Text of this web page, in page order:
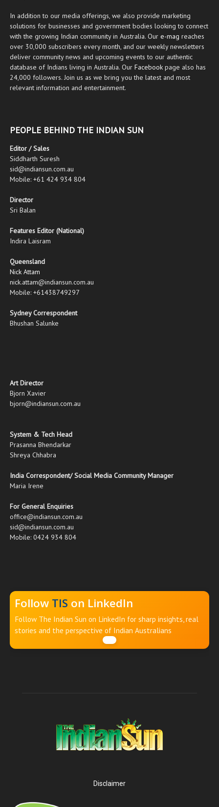
In addition to our media offerings, we also provide marketing
solutions for businesses and government bodies looking to connect
with the growing Indian community in Australia. Our e-mag reaches
over 30,000 subscribers every month, and our weekly newsletters
deliver community news and upcoming events to our authentic
database of Indians living in Australia. Our Facebook page also has
24,000 followers. Join us as we bring you the latest and most
relevant information and entertainment.
PEOPLE BEHIND THE INDIAN SUN
Editor / Sales
Siddharth Suresh
sid@indiansun.com.au
Mobile: +61 424 934 804
Director
Sri Balan
Features Editor (National)
Indira Laisram
Queensland
Nick Attam
nick.attam@indiansun.com.au
Mobile: +61438749297
Sydney Correspondent
Bhushan Salunke
Art Director
Bjorn Xavier
bjorn@indiansun.com.au
System & Tech Head
Prasanna Bhendarkar
Shreya Chhabra
India Correspondent/ Social Media Community Manager
Maria Irene
For General Enquiries
office@indiansun.com.au
sid@indiansun.com.au
Mobile: 0424 934 804
Follow TIS on LinkedIn
Follow The Indian Sun on LinkedIn for sharp insights, real
stories and the perspective of Indian Australians
Disclaimer